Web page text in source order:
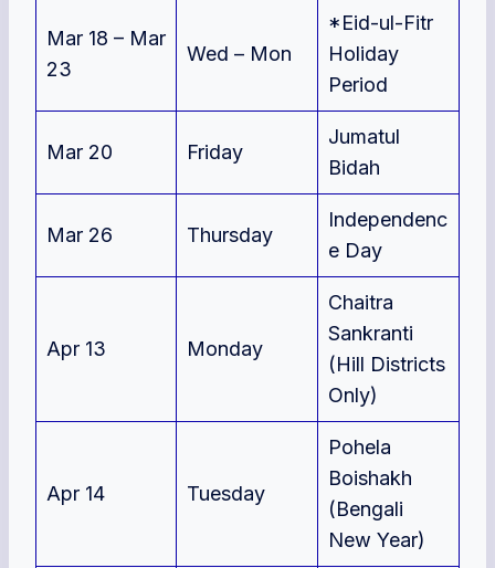
Mar 18 – Mar
23
Wed – Mon
*Eid-ul-Fitr
Holiday
Period
Mar 20 Friday
Jumatul
Bidah
Mar 26 Thursday
Independenc
e Day
Apr 13 Monday
Chaitra
Sankranti
(Hill Districts
Only)
Apr 14 Tuesday
Pohela
Boishakh
(Bengali
New Year)